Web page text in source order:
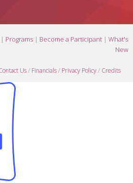
| Programs | Become a Participant | What's
New
Us/ Financials/ Privacy Policy/ Credits